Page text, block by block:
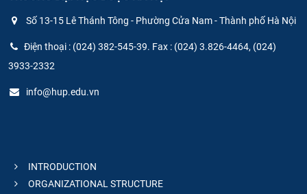
Số 13-15 Lê Thánh Tông - Phường Cửa Nam - Thành phố Hà Nội
Điện thoại : (024) 382-545-39. Fax : (024) 3.826-4464, (024)
3933-2332
info@hup.edu.vn
INTRODUCTION
ORGANIZATIONAL STRUCTURE